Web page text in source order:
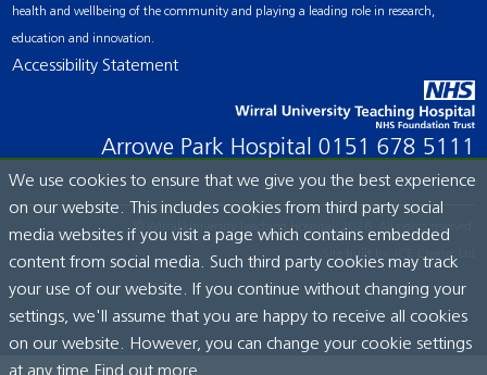
health and wellbeing of the community and playing a leading role in research,
education and innovation.
Accessibility Statement
Arrowe Park Hospital 0151 678 5111
© Wirral University Teaching Hospital, 2026. All rights reserved.
Site built by: ICE Creates Ltd
We use cookies to ensure that we give you the best experience
on our website. This includes cookies from third party social
media websites if you visit a page which contains embedded
content from social media. Such third party cookies may track
your use of our website. If you continue without changing your
settings, we'll assume that you are happy to receive all cookies
on our website. However, you can change your cookie settings